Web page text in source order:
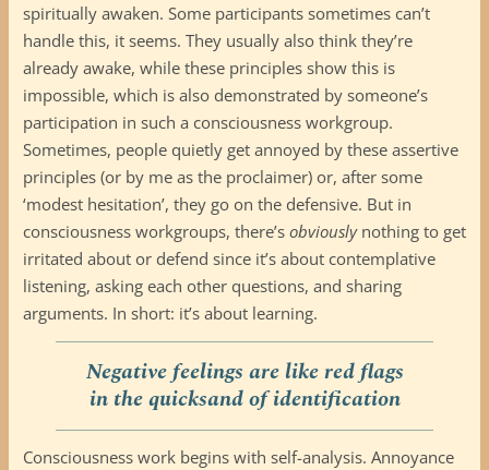
spiritually awaken. Some participants sometimes can’t
handle this, it seems. They usually also think they’re
already awake, while these principles show this is
impossible, which is also demonstrated by someone’s
participation in such a consciousness workgroup.
Sometimes, people quietly get annoyed by these assertive
principles (or by me as the proclaimer) or, after some
‘modest hesitation’, they go on the defensive. But in
consciousness workgroups, there’s obviouslynothing to get
irritated about or defend since it’s about contemplative
listening, asking each other questions, and sharing
arguments. In short: it’s about learning.
Negative feelings are like red flags
in the quicksand of identification
Consciousness work begins with self-analysis. Annoyance